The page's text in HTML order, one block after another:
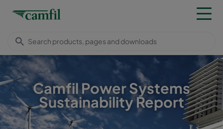
Camfil Power Systems
Sustainability Report